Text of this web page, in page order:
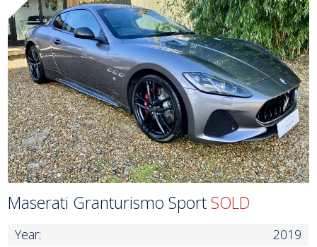
Maserati Granturismo SportSOLD
Year:
2019